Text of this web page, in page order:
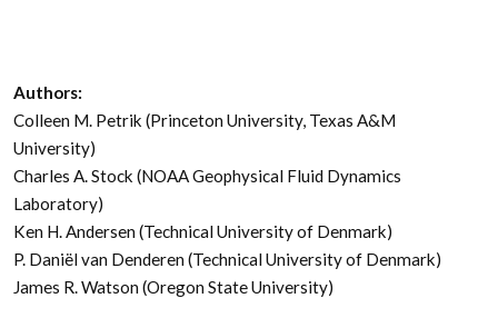
Authors:
Colleen M. Petrik (Princeton University, Texas A&M
University)
Charles A. Stock (NOAA Geophysical Fluid Dynamics
Laboratory)
Ken H. Andersen (Technical University of Denmark)
P. Daniël van Denderen (Technical University of Denmark)
James R. Watson (Oregon State University)